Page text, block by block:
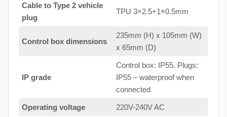
Cable to Type 2 vehicle
plug
TPU 3×2.5+1×0.5mm
Control box dimensions
235mm (H) x 105mm (W)
x 65mm (D)
IP grade
Control box: IP55. Plugs:
IP55 – waterproof when
connected
Operating voltage 220V-240V AC